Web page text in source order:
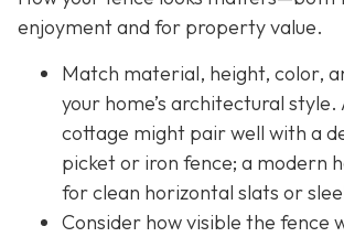
enjoyment and for property value.
Match material, height, color,
your home’s architectural
cottage might pair well with a
picket or iron fence; a modern
for clean horizontal slats or
Consider how visible the fence